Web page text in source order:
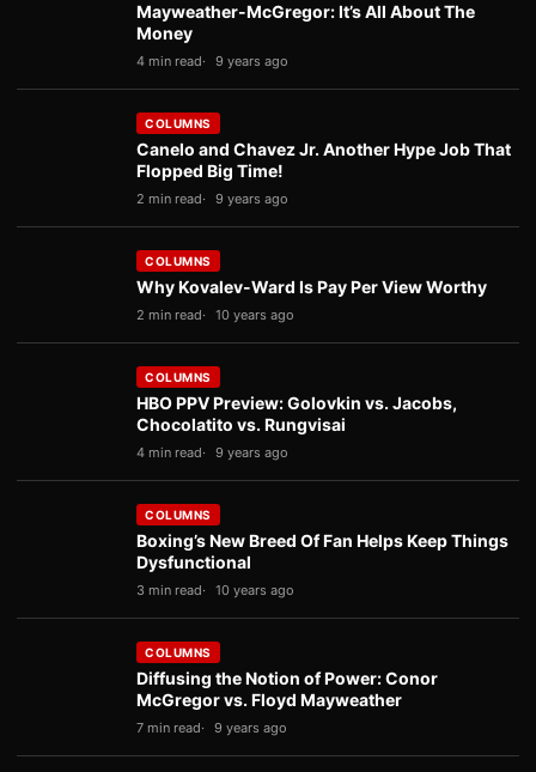
Mayweather-McGregor: It’s All About The
Money
4 min read 9 years ago
COLUMNS
Canelo and Chavez Jr. Another Hype Job That
Flopped Big Time!
2 min read 9 years ago
COLUMNS
Why Kovalev-Ward Is Pay Per View Worthy
2 min read 10 years ago
COLUMNS
HBO PPV Preview: Golovkin vs. Jacobs,
Chocolatito vs. Rungvisai
4 min read 9 years ago
COLUMNS
Boxing’s New Breed Of Fan Helps Keep Things
Dysfunctional
3 min read 10 years ago
COLUMNS
Diffusing the Notion of Power: Conor
McGregor vs. Floyd Mayweather
7 min read 9 years ago